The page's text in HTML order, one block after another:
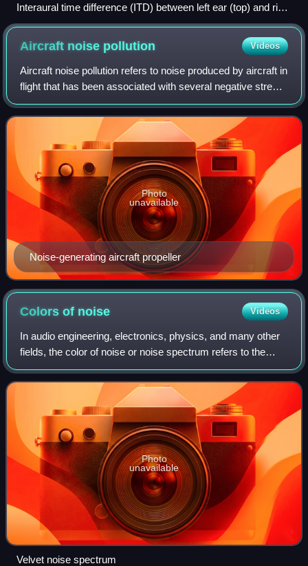
Interaural time difference (ITD) between left ear (top) and right
ear (bottom). [sound source: 100 ms white noise from right]
Aircraft noise pollution Videos
Aircraft noise pollution refers to noise produced by aircraft in
flight that has been associated with several negative stress-
mediated health effects, from sleep disorders to
cardiovascular disorders.
Noise-generating aircraft propeller
Photo
unavailable
Colors of noise Videos
In audio engineering, electronics, physics, and many other
fields, the color of noise or noise spectrum refers to the
power spectrum of a noise signal. Different colors of noise
have significantly dif
Photo
unavailable
Velvet noise spectrum